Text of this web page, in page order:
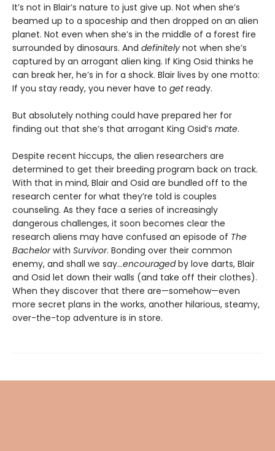
It’s not in Blair’s nature to just give up. Not when she’s
beamed up to a spaceship and then dropped on an alien
planet. Not even when she’s in the middle of a forest fire
surrounded by dinosaurs. And definitely not when she’s
captured by an arrogant alien king. If King Osid thinks he
can break her, he’s in for a shock. Blair lives by one motto:
If you stay ready, you never have to getready.
But absolutely nothing could have prepared her for
finding out that she’s that arrogant King Osid’s mate.
Despite recent hiccups, the alien researchers are
determined to get their breeding program back on track.
With that in mind, Blair and Osid are bundled off to the
research center for what they’re told is couples
counseling. As they face a series of increasingly
dangerous challenges, it soon becomes clear the
research aliens may have confused an episode of The
Bachelorwith Survivor. Bonding over their common
enemy, and shall we say...encouragedby love darts, Blair
and Osid let down their walls (and take off their clothes).
When they discover that there are—somehow—even
more secret plans in the works, another hilarious, steamy,
over-the-top adventure is in store.